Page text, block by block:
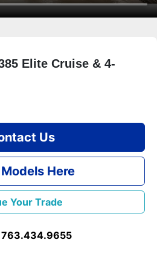
Elite Cruise & 4-
Us
Here
Your Trade
763.434.9655